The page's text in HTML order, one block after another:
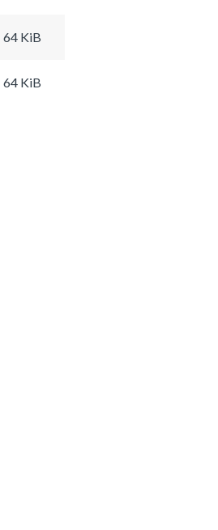
64 KiB
64 KiB